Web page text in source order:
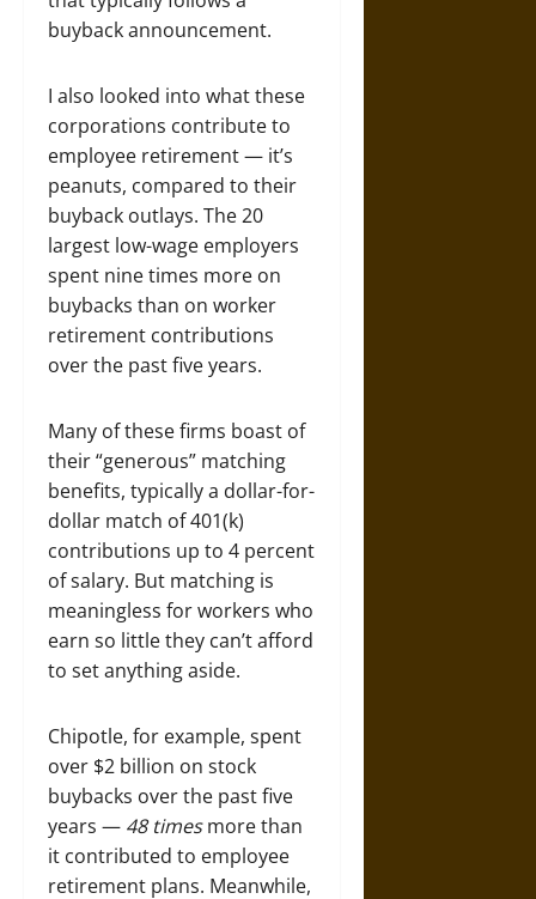
buyback announcement.
I also looked into what these
corporations contribute to
employee retirement — it’s
peanuts, compared to their
buyback outlays. The 20
largest low-wage employers
spent nine times more on
buybacks than on worker
retirement contributions
over the past five years.
Many of these firms boast of
their “generous” matching
benefits, typically a dollar-for-
dollar match of 401(k)
contributions up to 4 percent
of salary. But matching is
meaningless for workers who
earn so little they can’t afford
to set anything aside.
Chipotle, for example, spent
over $2 billion on stock
buybacks over the past five
years — 48 timesmore than
it contributed to employee
retirement plans. Meanwhile,